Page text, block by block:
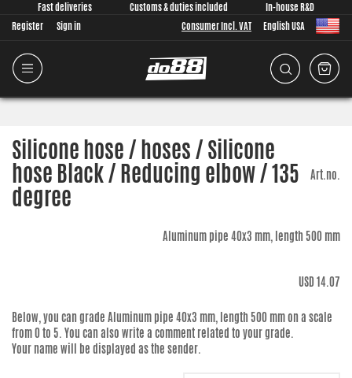
Fast deliveries Customs & duties included
In-house R&D
Register
Sign in Consumer Incl. VAT English USA
Silicone hose / hoses / Silicone
hose Black / Reducing elbow / 135
degree
Art.no.
Aluminum pipe 40x3 mm, length 500 mm
USD 14.07
Below, you can grade Aluminum pipe 40x3 mm, length 500 mmon a scale
from 0 to 5. You can also write a comment related to your grade.
Your name will be displayed as the sender.